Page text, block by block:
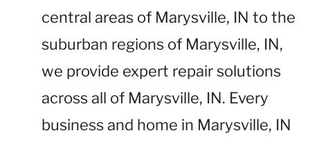
central areas of Marysville, IN to the
suburban regions of Marysville, IN,
we provide expert repair solutions
across all of Marysville, IN. Every
business and home in Marysville, IN